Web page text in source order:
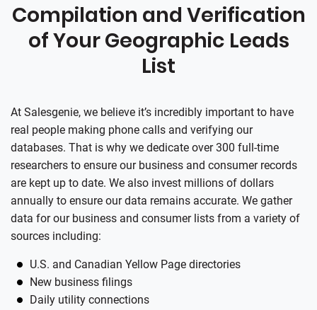
Compilation and Verification
of Your Geographic Leads
List
At Salesgenie, we believe it’s incredibly important to have
real people making phone calls and verifying our
databases. That is why we dedicate over 300 full-time
researchers to ensure our business and consumer records
are kept up to date. We also invest millions of dollars
annually to ensure our data remains accurate. We gather
data for our business and consumer lists from a variety of
sources including:
U.S. and Canadian Yellow Page directories
New business filings
Daily utility connections